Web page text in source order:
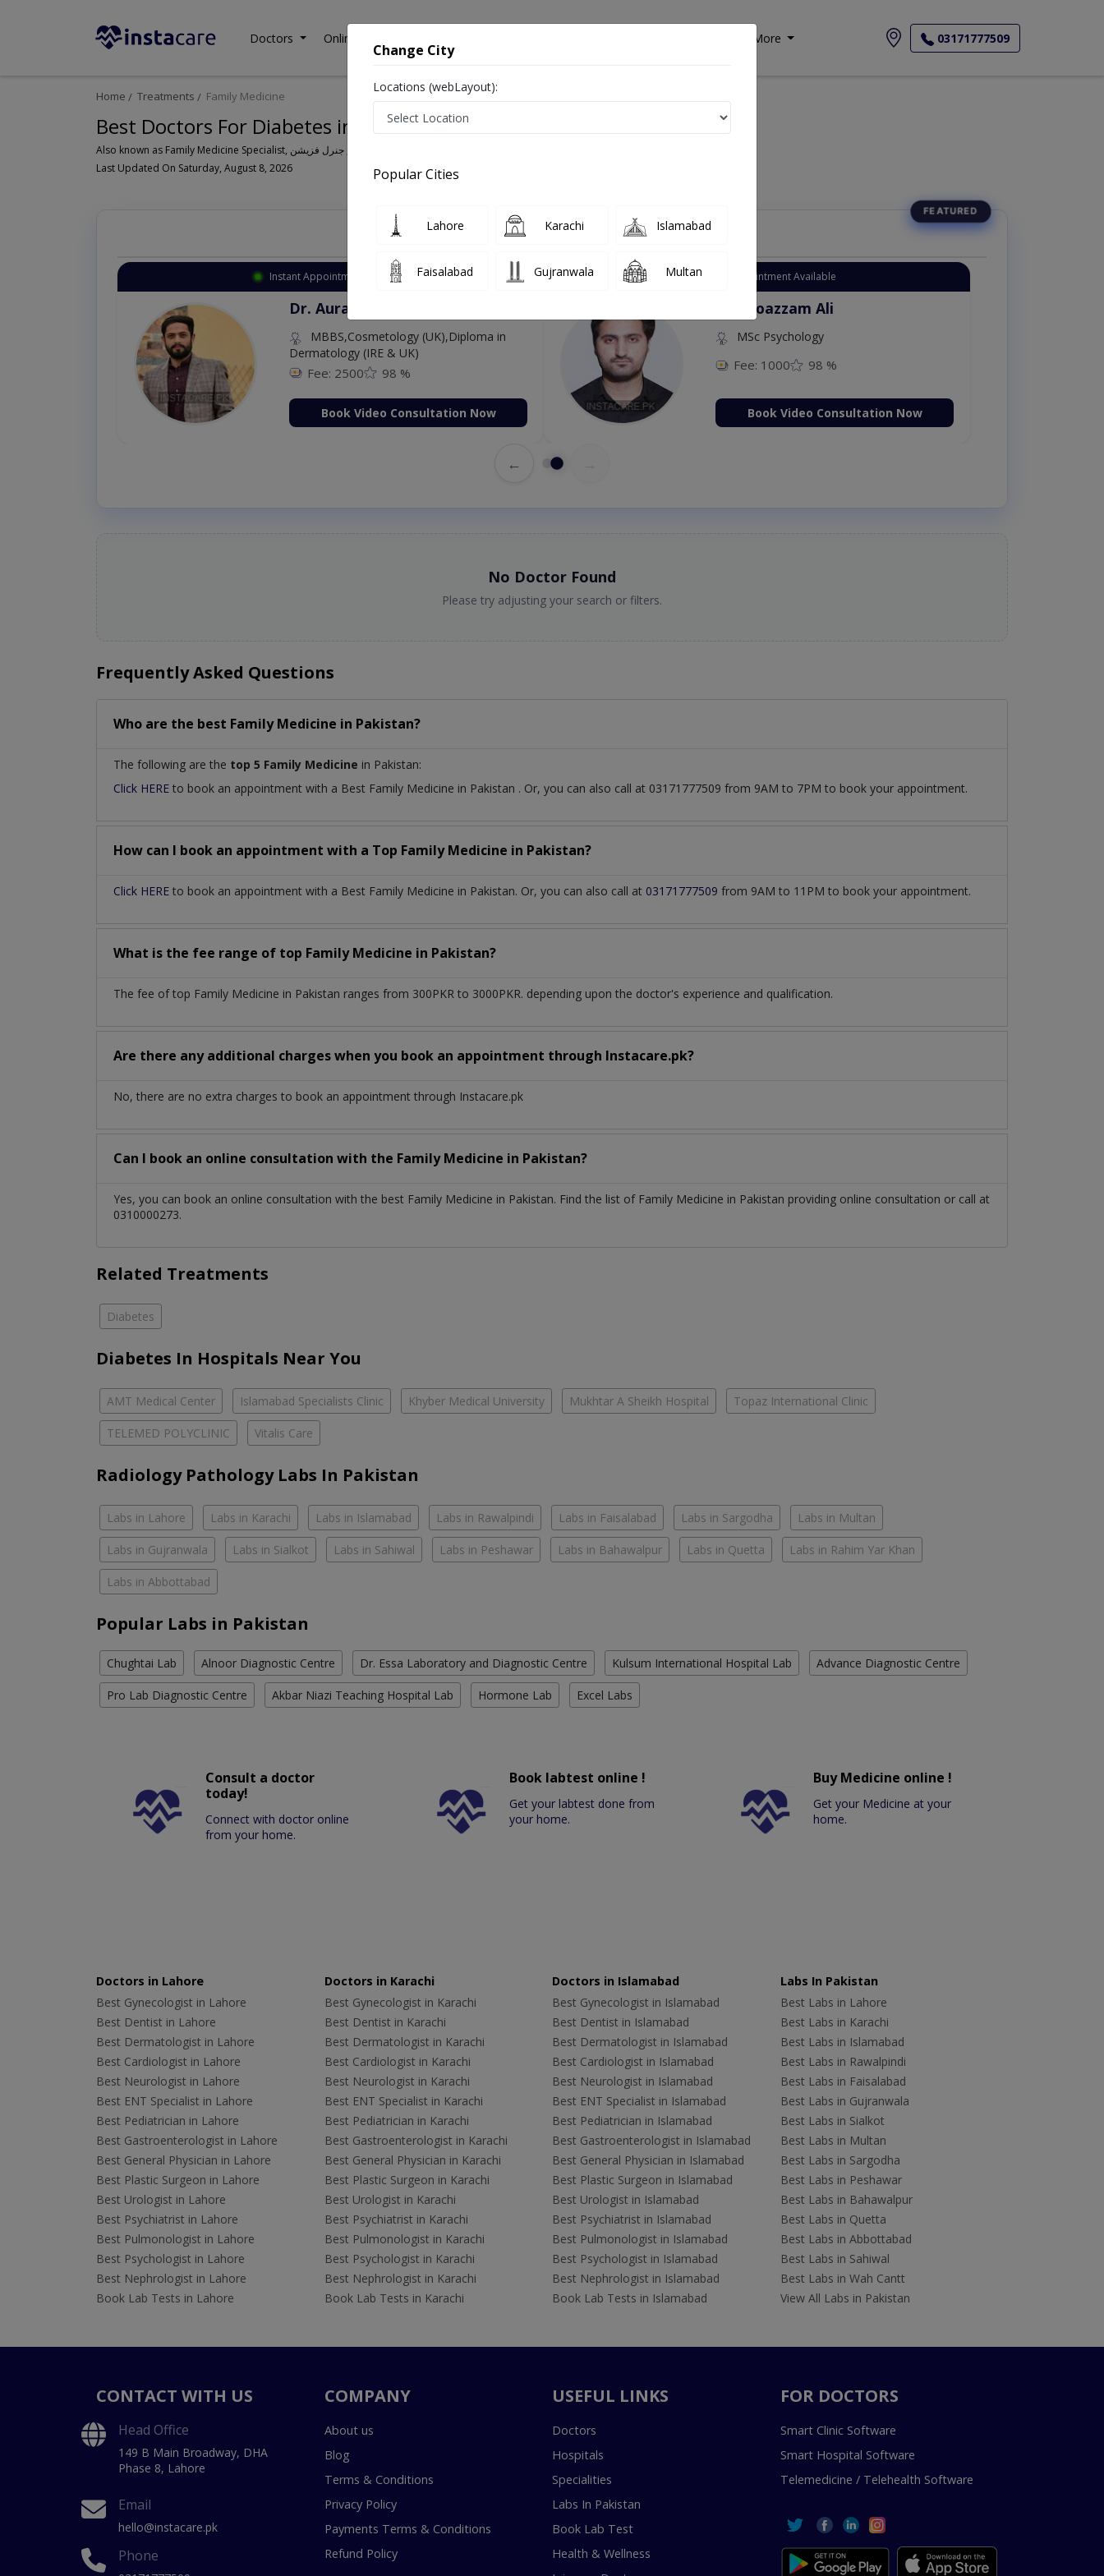
Doctors Online Consultation More 03171777509
Home Treatments Family Medicine
Best Doctors For Diabetes in Pakistan
Last Updated On Saturday, August 8, 2026
Top Online Doctors This Week
Instant Appointment Available
Dr. Aurang Zaib
MBBS,Cosmetology (UK),Diploma in
Dermatology (IRE & UK)
Fee: 2500 98 %
Book Video Consultation Now
Instant Appointment Available
Dr. Moazzam Ali
MSc Psychology
Fee: 1000 98 %
Book Video Consultation Now
←
No Doctor Found
Please try adjusting your search or filters.
Frequently Asked Questions
Who are the best Family Medicine in Pakistan?
The following are the top 5 Family Medicine in Pakistan:
Click HERE to book an appointment with a Best Family Medicine in Pakistan . Or, you can also call at 03171777509 from 9AM to 7PM to book your appointment.
How can I book an appointment with a Top Family Medicine in Pakistan?
Click HERE to book an appointment with a Best Family Medicine in Pakistan. Or, you can also call at 03171777509 from 9AM to 11PM to book your appointment.
What is the fee range of top Family Medicine in Pakistan?
The fee of top Family Medicine in Pakistan ranges from 300PKR to 3000PKR. depending upon the doctor's experience and qualification.
Are there any additional charges when you book an appointment through Instacare.pk?
No, there are no extra charges to book an appointment through Instacare.pk
Can I book an online consultation with the Family Medicine in Pakistan?
Yes, you can book an online consultation with the best Family Medicine in Pakistan. Find the list of Family Medicine in Pakistan providing online consultation or call at
0310000273.
Related Treatments
Diabetes
Diabetes In Hospitals Near You
AMT Medical Center Islamabad Specialists Clinic Khyber Medical University Mukhtar A Sheikh Hospital Topaz International Clinic
TELEMED POLYCLINIC Vitalis Care
Radiology Pathology Labs In Pakistan
Labs in Lahore Labs in Karachi Labs in Islamabad Labs in Rawalpindi Labs in Faisalabad Labs in Sargodha Labs in Multan
Labs in Gujranwala Labs in Sialkot Labs in Sahiwal Labs in Peshawar Labs in Bahawalpur Labs in Quetta Labs in Rahim Yar Khan
Labs in Abbottabad
Popular Labs in Pakistan
Chughtai Lab Alnoor Diagnostic Centre Dr. Essa Laboratory and Diagnostic Centre Kulsum International Hospital Lab Advance Diagnostic Centre
Pro Lab Diagnostic Centre Akbar Niazi Teaching Hospital Lab Hormone Lab Excel Labs
Consult a doctor
today!
Connect with doctor online
from your home.
Book labtest online !
Get your labtest done from
your home.
Buy Medicine online !
Get your Medicine at your
home.
Doctors in Lahore
Best Gynecologist in Lahore
Best Dentist in Lahore
Best Dermatologist in Lahore
Best Cardiologist in Lahore
Best Neurologist in Lahore
Best ENT Specialist in Lahore
Best Pediatrician in Lahore
Best Gastroenterologist in Lahore
Best General Physician in Lahore
Best Plastic Surgeon in Lahore
Best Urologist in Lahore
Best Psychiatrist in Lahore
Best Pulmonologist in Lahore
Best Psychologist in Lahore
Best Nephrologist in Lahore
Book Lab Tests in Lahore
Doctors in Karachi
Best Gynecologist in Karachi
Best Dentist in Karachi
Best Dermatologist in Karachi
Best Cardiologist in Karachi
Best Neurologist in Karachi
Best ENT Specialist in Karachi
Best Pediatrician in Karachi
Best Gastroenterologist in Karachi
Best General Physician in Karachi
Best Plastic Surgeon in Karachi
Best Urologist in Karachi
Best Psychiatrist in Karachi
Best Pulmonologist in Karachi
Best Psychologist in Karachi
Best Nephrologist in Karachi
Book Lab Tests in Karachi
Doctors in Islamabad
Best Gynecologist in Islamabad
Best Dentist in Islamabad
Best Dermatologist in Islamabad
Best Cardiologist in Islamabad
Best Neurologist in Islamabad
Best ENT Specialist in Islamabad
Best Pediatrician in Islamabad
Best Gastroenterologist in Islamabad
Best General Physician in Islamabad
Best Plastic Surgeon in Islamabad
Best Urologist in Islamabad
Best Psychiatrist in Islamabad
Best Pulmonologist in Islamabad
Best Psychologist in Islamabad
Best Nephrologist in Islamabad
Book Lab Tests in Islamabad
Labs In Pakistan
Best Labs in Lahore
Best Labs in Karachi
Best Labs in Islamabad
Best Labs in Rawalpindi
Best Labs in Faisalabad
Best Labs in Gujranwala
Best Labs in Sialkot
Best Labs in Multan
Best Labs in Sargodha
Best Labs in Peshawar
Best Labs in Bahawalpur
Best Labs in Quetta
Best Labs in Abbottabad
Best Labs in Sahiwal
Best Labs in Wah Cantt
View All Labs in Pakistan
CONTACT WITH US
Head Office
149 B Main Broadway, DHA
Phase 8, Lahore
Email
hello@instacare.pk
Phone
COMPANY
About us
Blog
Terms & Conditions
Privacy Policy
Payments Terms & Conditions
Refund Policy
USEFUL LINKS
Doctors
Hospitals
Specialities
Labs In Pakistan
Book Lab Test
Health & Wellness
FOR DOCTORS
Smart Clinic Software
Smart Hospital Software
Telemedicine / Telehealth Software
Change City
Locations (webLayout):
Popular Cities
Lahore Karachi Islamabad
Faisalabad Gujranwala Multan